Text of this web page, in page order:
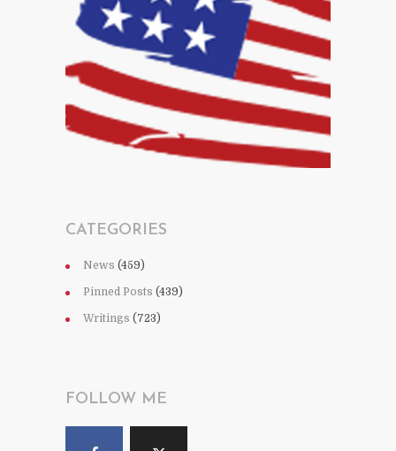
CATEGORIES
News (459)
Pinned Posts (439)
Writings (723)
FOLLOW ME